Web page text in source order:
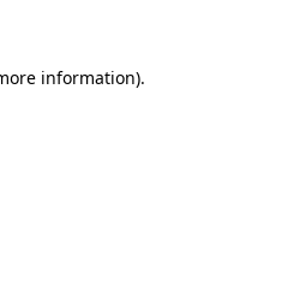
information).